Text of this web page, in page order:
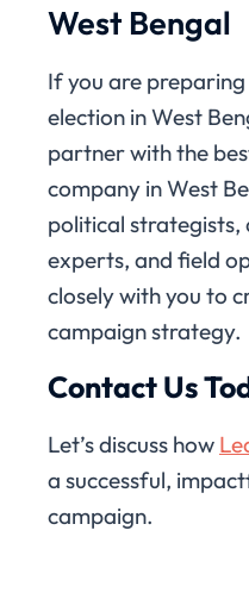
West Bengal
If you are
election in West
partner with the
company in West
political strategists,
experts, and field
closely with you to
campaign strategy.
Contact Us
Let’s discuss how
a successful,
campaign.